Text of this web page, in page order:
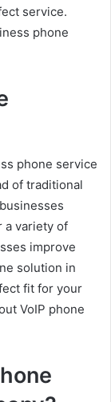
service.
phone
phone service
of traditional
a variety of
improve
solution in
fit for your
VoIP phone